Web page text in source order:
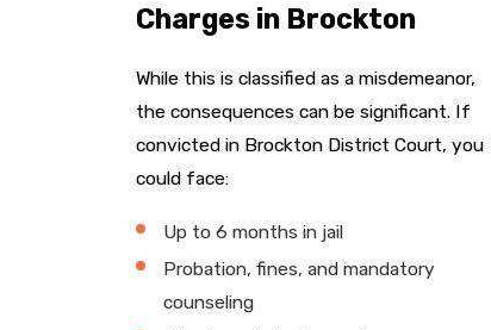
Charges in Brockton
While this is classified as a misdemeanor,
the consequences can be significant. If
convicted in Brockton District Court, you
could face:
Up to 6 months in jail
Probation, fines, and mandatory
counseling